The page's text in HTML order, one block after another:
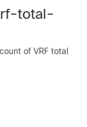
total-
of VRF total